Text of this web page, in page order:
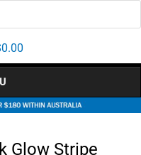
0.00
Glow Stripe